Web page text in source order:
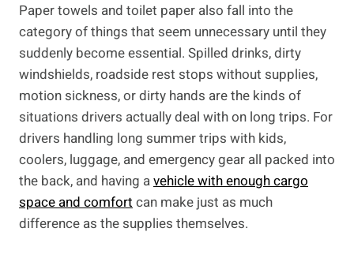
Paper towels and toilet paper also fall into the
category of things that seem unnecessary until they
suddenly become essential. Spilled drinks, dirty
windshields, roadside rest stops without supplies,
motion sickness, or dirty hands are the kinds of
situations drivers actually deal with on long trips. For
drivers handling long summer trips with kids,
coolers, luggage, and emergency gear all packed into
the back, and having avehicle with enough cargo
space and comfortcan make just as much
difference as the supplies themselves.